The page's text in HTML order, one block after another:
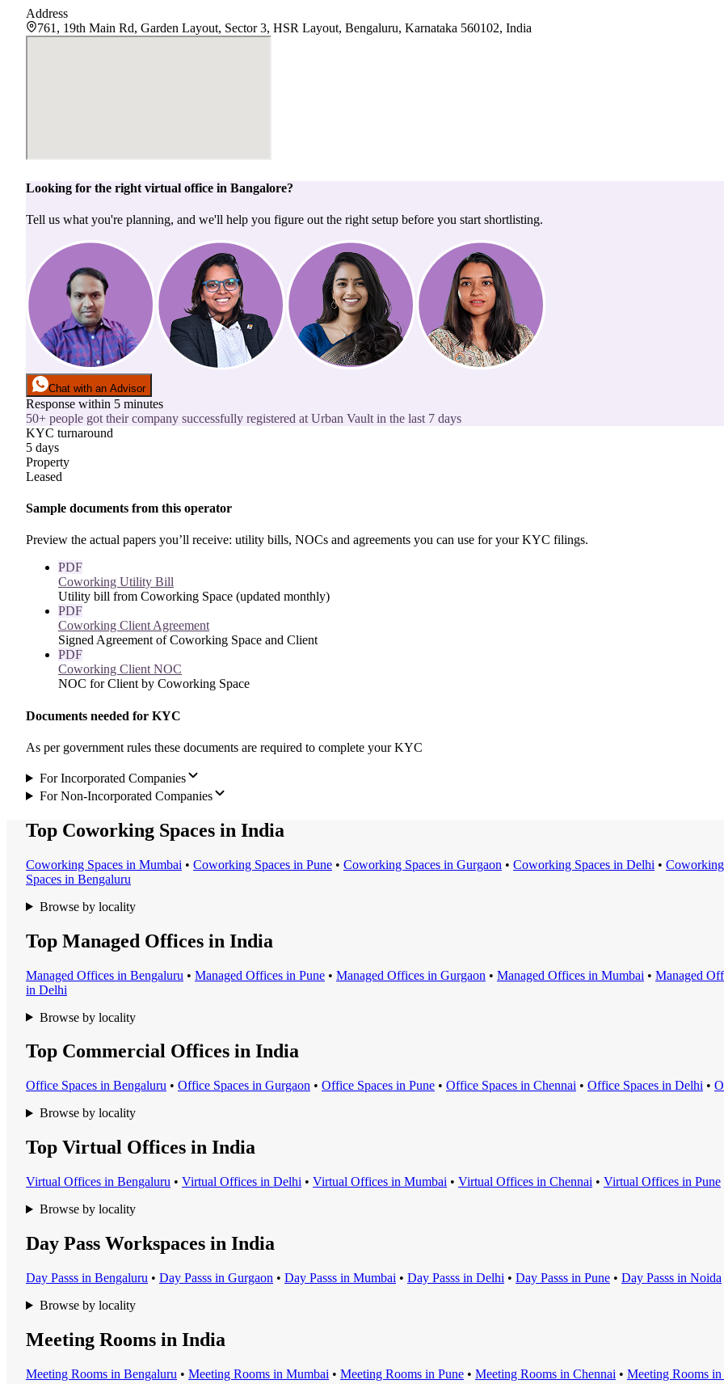
Address
761, 19th Main Rd, Garden Layout, Sector 3, HSR Layout, Bengaluru, Karnataka 560102, India
Looking for the right virtual office in Bangalore?
Tell us what you're planning, and we'll help you figure out the right setup before you start shortlisting.
Chat with an Advisor
Response within 5 minutes
50+ people got their company successfully registered at Urban Vault in the last 7 days
KYC turnaround
5 days
Property
Leased
Sample documents from this operator
Preview the actual papers you’ll receive: utility bills, NOCs and agreements you can use for your KYC filings.
PDF
Coworking Utility Bill
Utility bill from Coworking Space (updated monthly)
PDF
Coworking Client Agreement
Signed Agreement of Coworking Space and Client
PDF
Coworking Client NOC
NOC for Client by Coworking Space
Documents needed for KYC
As per government rules these documents are required to complete your KYC
For Incorporated Companies
For Non-Incorporated Companies
Top Coworking Spaces in India
Coworking Spaces in Mumbai • Coworking Spaces in Pune • Coworking Spaces in Gurgaon • Coworking Spaces in Delhi •
Spaces in Bengaluru
Browse by locality
Top Managed Offices in India
Managed Offices in Bengaluru • Managed Offices in Pune • Managed Offices in Gurgaon • Managed Offices in Mumbai • Managed
in Delhi
Browse by locality
Top Commercial Offices in India
Office Spaces in Bengaluru • Office Spaces in Gurgaon • Office Spaces in Pune • Office Spaces in Chennai • Office Spaces in Delhi •
Browse by locality
Top Virtual Offices in India
Virtual Offices in Bengaluru • Virtual Offices in Delhi • Virtual Offices in Mumbai • Virtual Offices in Chennai • Virtual Offices in Pune
Browse by locality
Day Pass Workspaces in India
Day Passs in Bengaluru • Day Passs in Gurgaon • Day Passs in Mumbai • Day Passs in Delhi • Day Passs in Pune • Day Passs in Noida
Browse by locality
Meeting Rooms in India
Meeting Rooms in Bengaluru • Meeting Rooms in Mumbai • Meeting Rooms in Pune • Meeting Rooms in Chennai • Meeting Rooms in